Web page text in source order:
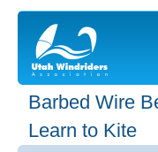
Barbed Wire
Learn to Kite